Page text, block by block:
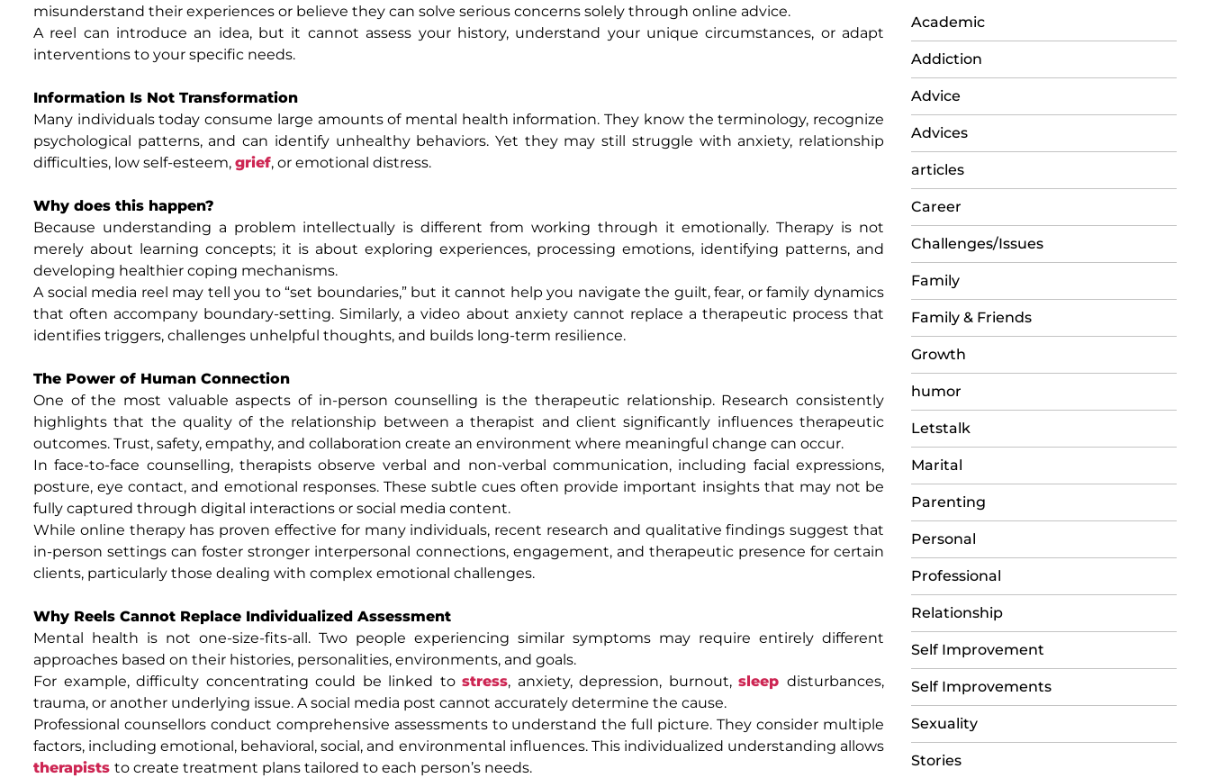
misunderstand their experiences or believe they can solve serious concerns solely through online advice.
A reel can introduce an idea, but it cannot assess your history, understand your unique circumstances, or adapt
interventions to your specific needs.
Information Is Not Transformation
Many individuals today consume large amounts of mental health information. They know the terminology, recognize
psychological patterns, and can identify unhealthy behaviors. Yet they may still struggle with anxiety, relationship
difficulties, low self-esteem, grief, or emotional distress.
Why does this happen?
Because understanding a problem intellectually is different from working through it emotionally. Therapy is not
merely about learning concepts; it is about exploring experiences, processing emotions, identifying patterns, and
developing healthier coping mechanisms.
A social media reel may tell you to “set boundaries,” but it cannot help you navigate the guilt, fear, or family dynamics
that often accompany boundary-setting. Similarly, a video about anxiety cannot replace a therapeutic process that
identifies triggers, challenges unhelpful thoughts, and builds long-term resilience.
The Power of Human Connection
One of the most valuable aspects of in-person counselling is the therapeutic relationship. Research consistently
highlights that the quality of the relationship between a therapist and client significantly influences therapeutic
outcomes. Trust, safety, empathy, and collaboration create an environment where meaningful change can occur.
In face-to-face counselling, therapists observe verbal and non-verbal communication, including facial expressions,
posture, eye contact, and emotional responses. These subtle cues often provide important insights that may not be
fully captured through digital interactions or social media content.
While online therapy has proven effective for many individuals, recent research and qualitative findings suggest that
in-person settings can foster stronger interpersonal connections, engagement, and therapeutic presence for certain
clients, particularly those dealing with complex emotional challenges.
Why Reels Cannot Replace Individualized Assessment
Mental health is not one-size-fits-all. Two people experiencing similar symptoms may require entirely different
approaches based on their histories, personalities, environments, and goals.
For example, difficulty concentrating could be linked tostress, anxiety, depression, burnout,sleep disturbances,
trauma, or another underlying issue. A social media post cannot accurately determine the cause.
Professional counsellors conduct comprehensive assessments to understand the full picture. They consider multiple
factors, including emotional, behavioral, social, and environmental influences. This individualized understanding allows
therapists to create treatment plans tailored to each person’s needs.
Academic
Addiction
Advice
Advices
articles
Career
Challenges/Issues
Family
Family & Friends
Growth
humor
Letstalk
Marital
Parenting
Personal
Professional
Relationship
Self Improvement
Self Improvements
Sexuality
Stories